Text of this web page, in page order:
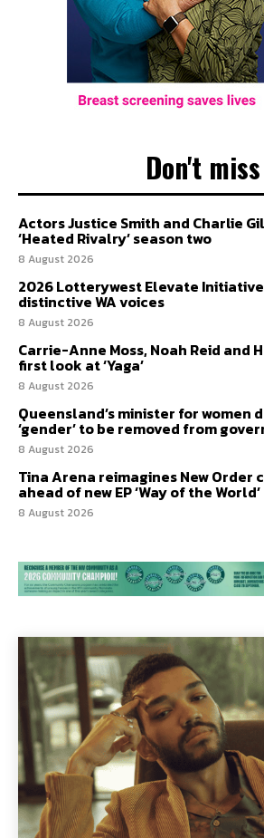
Don't miss
Actors Justice Smith and Charlie
‘Heated Rivalry’ season two
8 August 2026
2026 Lotterywest Elevate
distinctive WA voices
8 August 2026
Carrie-Anne Moss, Noah Reid and
first look at ‘Yaga’
8 August 2026
Queensland’s minister for women
‘gender’ to be removed from
8 August 2026
Tina Arena reimagines New Order
ahead of new EP ‘Way of the World’
8 August 2026